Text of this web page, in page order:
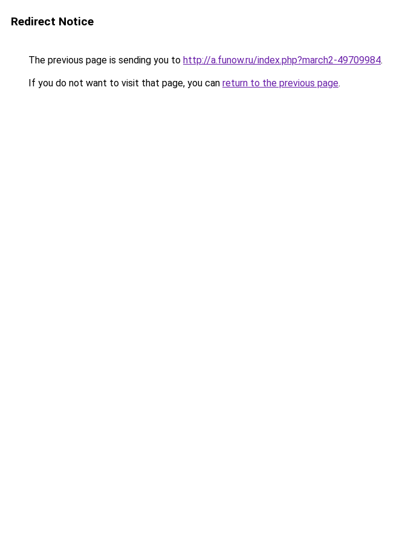
Redirect Notice
The previous page is sending you to http://a.funow.ru/index.php?march2-49709984.
If you do not want to visit that page, you can return to the previous page.